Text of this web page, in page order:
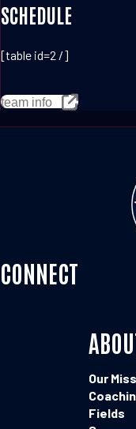
SCHEDULE
[table id=2 /]
team info
CONNECT
Our
Fields